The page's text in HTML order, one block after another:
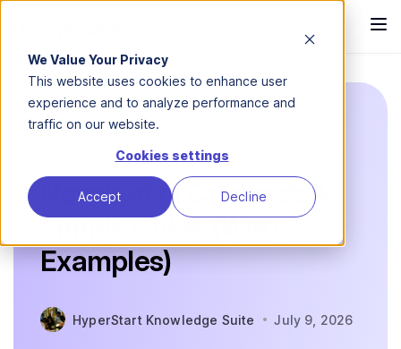
We Value Your Privacy
This website uses cookies to enhance user
experience and to analyze performance and
traffic on our website.
Cookies settings
Accept Decline
Novation of Contract: A
Simple Guide (With
Examples)
HyperStart Knowledge Suite July 9, 2026